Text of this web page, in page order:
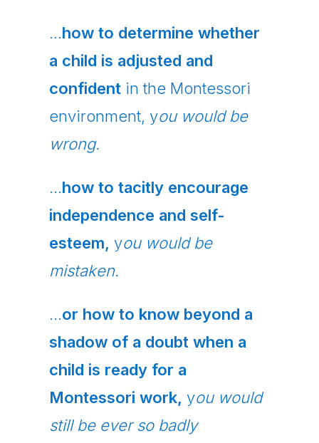
…how to determine whether
a child is adjusted and
confidentin the Montessori
environment, you would be
wrong.
…how to tacitly encourage
independence and self-
esteem, you would be
mistaken.
…or how to know beyond a
shadow of a doubt when a
child is ready for a
Montessori work, you would
still be ever so badly